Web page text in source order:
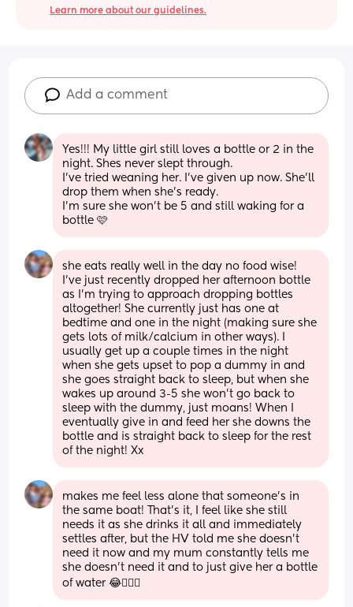
Learn more about our guidelines.
Add a comment
Yes!!! My little girl still loves a bottle or 2 in the
night. Shes never slept through.
I’ve tried weaning her. I’ve given up now. She’ll
drop them when she’s ready.
I’m sure she won’t be 5 and still waking for a
bottle 🩷
she eats really well in the day no food wise!
I’ve just recently dropped her afternoon bottle
as I’m trying to approach dropping bottles
altogether! She currently just has one at
bedtime and one in the night (making sure she
gets lots of milk/calcium in other ways). I
usually get up a couple times in the night
when she gets upset to pop a dummy in and
she goes straight back to sleep, but when she
wakes up around 3-5 she won’t go back to
sleep with the dummy, just moans! When I
eventually give in and feed her she downs the
bottle and is straight back to sleep for the rest
of the night! Xx
makes me feel less alone that someone’s in
the same boat! That’s it, I feel like she still
needs it as she drinks it all and immediately
settles after, but the HV told me she doesn’t
need it now and my mum constantly tells me
she doesn’t need it and to just give her a bottle
of water 😂🤦🏼‍♀️